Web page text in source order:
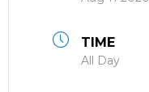
TIME
All Day